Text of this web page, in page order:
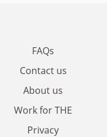
FAQs
Contact us
About us
Work for THE
Privacy